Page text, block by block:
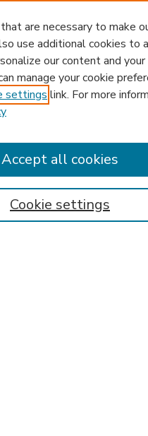
are necessary to make
use additional cookies to
our content and
manage your cookie
settings link. For more
Cookie settings
Accept all cookies